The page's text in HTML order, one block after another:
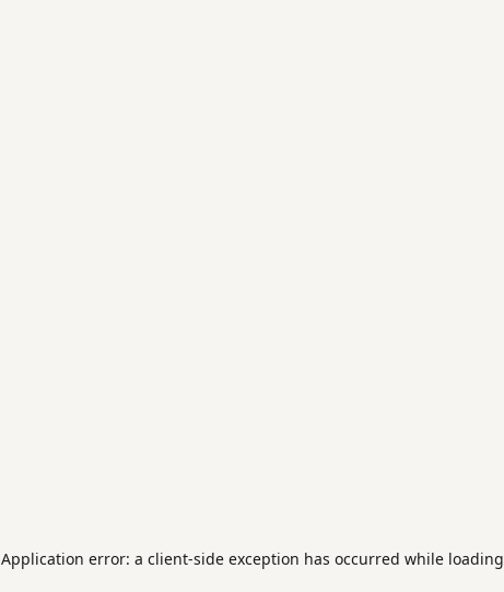
Application error: a client-side exception has occurred while loading